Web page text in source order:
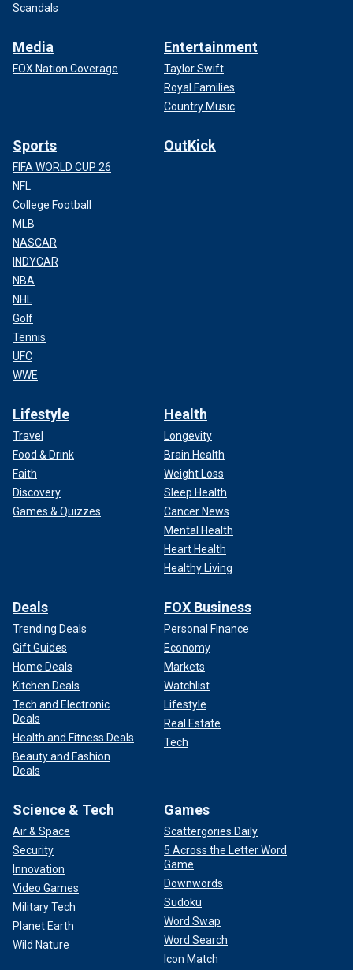
Scandals
Media
FOX Nation Coverage
Entertainment
Taylor Swift
Royal Families
Country Music
Sports
FIFA WORLD CUP 26
NFL
College Football
MLB
NASCAR
INDYCAR
NBA
NHL
Golf
Tennis
UFC
WWE
OutKick
Lifestyle
Travel
Food & Drink
Faith
Discovery
Games & Quizzes
Health
Longevity
Brain Health
Weight Loss
Sleep Health
Cancer News
Mental Health
Heart Health
Healthy Living
Deals
Trending Deals
Gift Guides
Home Deals
Kitchen Deals
Tech and Electronic
Deals
Health and Fitness Deals
Beauty and Fashion
Deals
FOX Business
Personal Finance
Economy
Markets
Watchlist
Lifestyle
Real Estate
Tech
Science & Tech
Air & Space
Security
Innovation
Video Games
Military Tech
Planet Earth
Wild Nature
Games
Scattergories Daily
5 Across the Letter Word
Game
Downwords
Sudoku
Word Swap
Word Search
Icon Match